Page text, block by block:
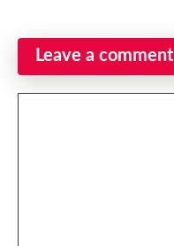
Leave a comment